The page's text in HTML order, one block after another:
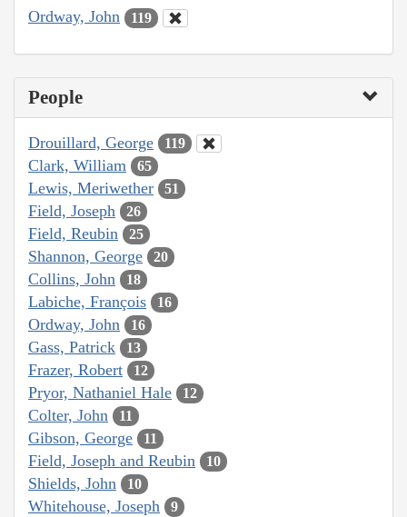
Ordway, John 119
People
Drouillard, George 119
Clark, William 65
Lewis, Meriwether 51
Field, Joseph 26
Field, Reubin 25
Shannon, George 20
Collins, John 18
Labiche, François 16
Ordway, John 16
Gass, Patrick 13
Frazer, Robert 12
Pryor, Nathaniel Hale 12
Colter, John 11
Gibson, George 11
Field, Joseph and Reubin 10
Shields, John 10
Whitehouse, Joseph 9